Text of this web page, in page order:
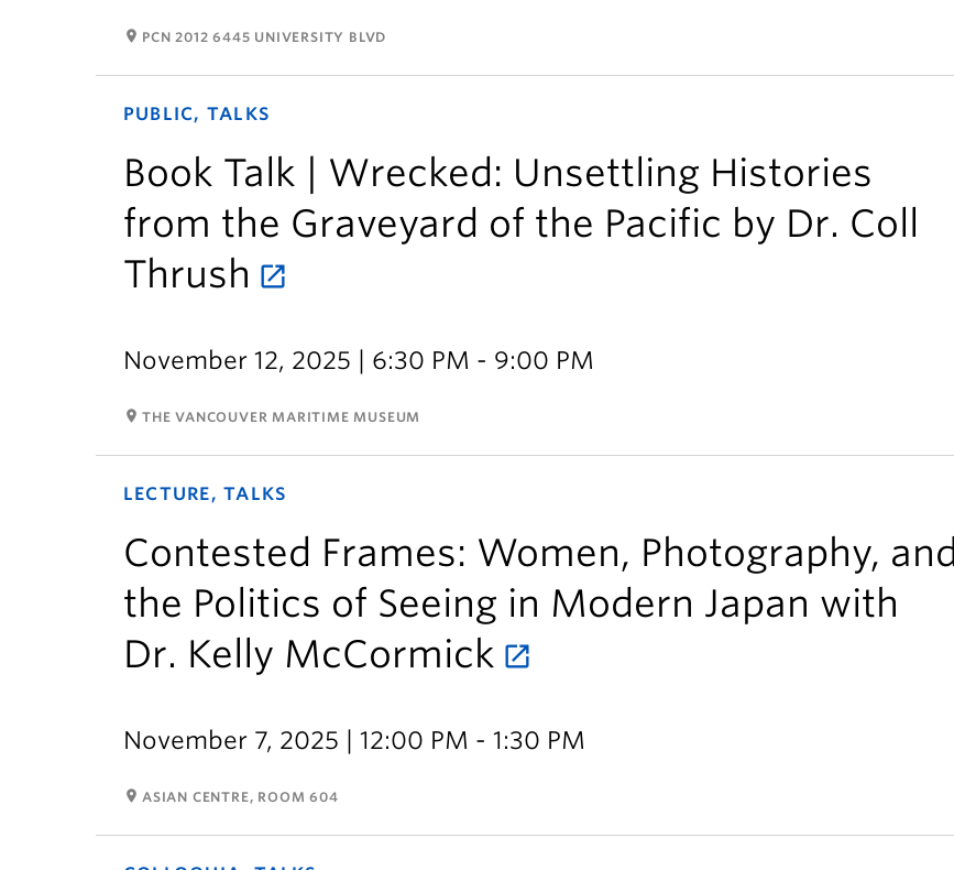
room PCN 2012 6445 UNIVERSITY BLVD
PUBLIC, TALKS
Book Talk | Wrecked: Unsettling Histories
from the Graveyard of the Pacific by Dr. Coll
Thrush
November 12, 2025 | 6:30 PM - 9:00 PM
room THE VANCOUVER MARITIME MUSEUM
LECTURE, TALKS
Contested Frames: Women, Photography, and
the Politics of Seeing in Modern Japan with
Dr. Kelly McCormick
November 7, 2025 | 12:00 PM - 1:30 PM
room ASIAN CENTRE, ROOM 604